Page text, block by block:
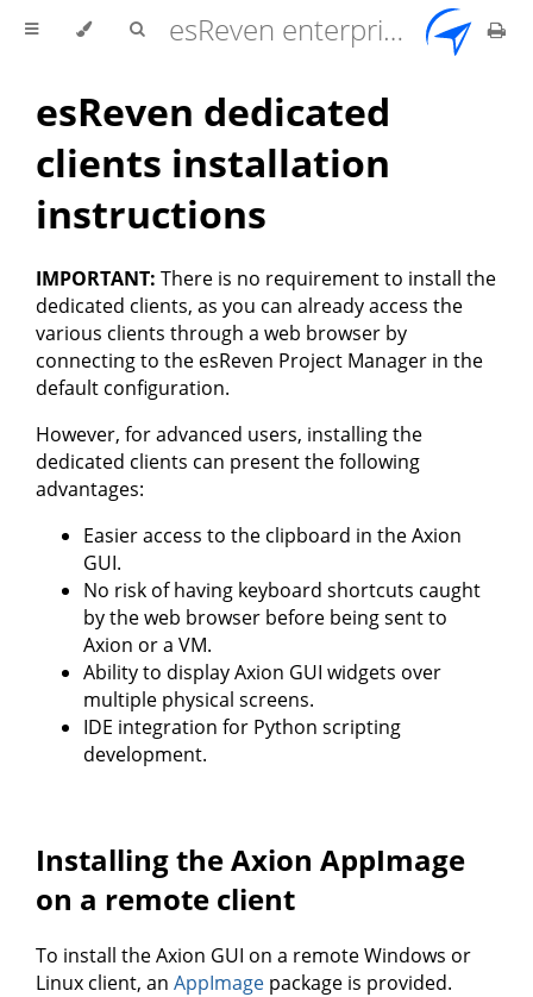
esReven enterprise edition 2.17.0 user documentation
esReven dedicated
clients installation
instructions
IMPORTANT: There is no requirement to install the
dedicated clients, as you can already access the
various clients through a web browser by
connecting to the esReven Project Manager in the
default configuration.
However, for advanced users, installing the
dedicated clients can present the following
advantages:
Easier access to the clipboard in the Axion
GUI.
No risk of having keyboard shortcuts caught
by the web browser before being sent to
Axion or a VM.
Ability to display Axion GUI widgets over
multiple physical screens.
IDE integration for Python scripting
development.
Installing the Axion AppImage
on a remote client
To install the Axion GUI on a remote Windows or
Linux client, an AppImage package is provided.